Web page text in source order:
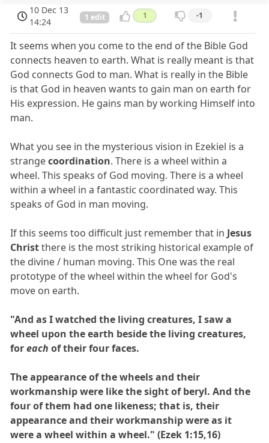
10 Dec 13
14:24
1 edit 1 -1
It seems when you come to the end of the Bible God
connects heaven to earth. What is really meant is that
God connects God to man. What is really in the Bible
is that God in heaven wants to gain man on earth for
His expression. He gains man by working Himself into
man.
What you see in the mysterious vision in Ezekiel is a
strangecoordination. There is a wheel within a
wheel. This speaks of God moving. There is a wheel
within a wheel in a fantastic coordinated way. This
speaks of God in man moving.
If this seems too difficult just remember that in Jesus
Christthere is the most striking historical example of
the divine / human moving. This One was the real
prototype of the wheel within the wheel for God's
move on earth.
"And as I watched the living creatures, I saw a
wheel upon the earth beside the living creatures,
foreachof their four faces.
The appearance of the wheels and their
workmanship were like the sight of beryl. And the
four of them had one likeness; that is, their
appearance and their workmanship were as it
were a wheel within a wheel." (Ezek 1:15,16)